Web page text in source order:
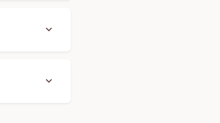
expand_more
expand_more